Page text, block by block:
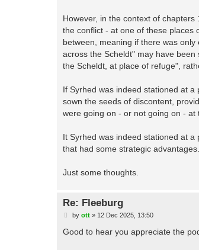
However, in the context of
the conflict - at one of these places
between, meaning if there was
across the Scheldt" may have
the Scheldt, at place of refuge",
If Syrhed was indeed stationed at
sown the seeds of discontent,
were going on - or not going on - at
It Syrhed was indeed stationed at
that had some strategic
Just some thoughts.
Re: Fleeburg
P
s
by ott» 12 Dec 2025, 13:50
Good to hear you appreciate the